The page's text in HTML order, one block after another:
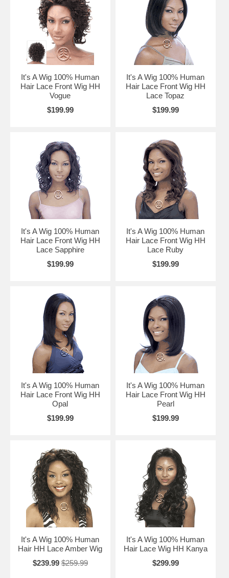
It's A Wig 100% Human
Hair Lace Front Wig HH
Vogue
$199.99
It's A Wig 100% Human
Hair Lace Front Wig HH
Lace Topaz
$199.99
It's A Wig 100% Human
Hair Lace Front Wig HH
Lace Sapphire
$199.99
It's A Wig 100% Human
Hair Lace Front Wig HH
Lace Ruby
$199.99
It's A Wig 100% Human
Hair Lace Front Wig HH
Opal
$199.99
It's A Wig 100% Human
Hair Lace Front Wig HH
Pearl
$199.99
It's A Wig 100% Human
Hair HH Lace Amber Wig
$239.99 $259.99
It's A Wig 100% Human
Hair Lace Wig HH Kanya
$299.99